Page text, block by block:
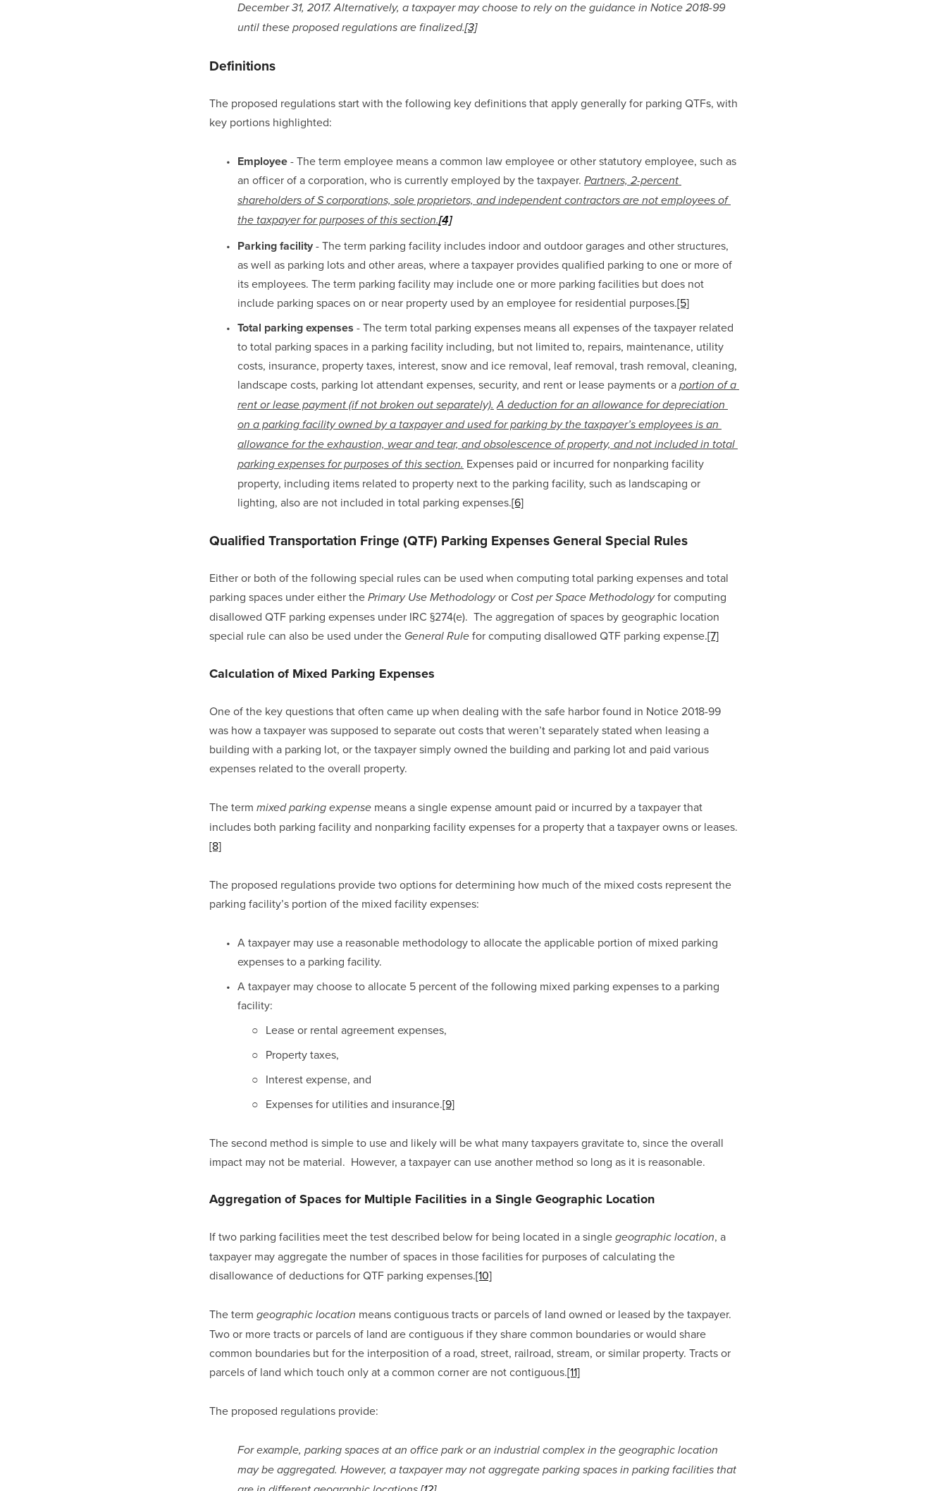
December 31, 2017. Alternatively, a taxpayer may choose to rely on the guidance in Notice 2018-99
until these proposed regulations are finalized.[3]
Definitions
The proposed regulations start with the following key definitions that apply generally for parking QTFs, with
key portions highlighted:
Employee - The term employee means a common law employee or other statutory employee, such as
an officer of a corporation, who is currently employed by the taxpayer. Partners, 2-percent
shareholders of S corporations, sole proprietors, and independent contractors are not employees of
the taxpayer for purposes of this section.[4]
Parking facility - The term parking facility includes indoor and outdoor garages and other structures,
as well as parking lots and other areas, where a taxpayer provides qualified parking to one or more of
its employees. The term parking facility may include one or more parking facilities but does not
include parking spaces on or near property used by an employee for residential purposes.[5]
Total parking expenses - The term total parking expenses means all expenses of the taxpayer related
to total parking spaces in a parking facility including, but not limited to, repairs, maintenance, utility
costs, insurance, property taxes, interest, snow and ice removal, leaf removal, trash removal, cleaning,
landscape costs, parking lot attendant expenses, security, and rent or lease payments or a portion of a
rent or lease payment (if not broken out separately). A deduction for an allowance for depreciation
on a parking facility owned by a taxpayer and used for parking by the taxpayer’s employees is an
allowance for the exhaustion, wear and tear, and obsolescence of property, and not included in total
parking expenses for purposes of this section. Expenses paid or incurred for nonparking facility
property, including items related to property next to the parking facility, such as landscaping or
lighting, also are not included in total parking expenses.[6]
Qualified Transportation Fringe (QTF) Parking Expenses General Special Rules
Either or both of the following special rules can be used when computing total parking expenses and total
parking spaces under either the Primary Use Methodology or Cost per Space Methodology for computing
disallowed QTF parking expenses under IRC §274(e).  The aggregation of spaces by geographic location
special rule can also be used under the General Rule for computing disallowed QTF parking expense.[7]
Calculation of Mixed Parking Expenses
One of the key questions that often came up when dealing with the safe harbor found in Notice 2018-99
was how a taxpayer was supposed to separate out costs that weren’t separately stated when leasing a
building with a parking lot, or the taxpayer simply owned the building and parking lot and paid various
expenses related to the overall property.
The term mixed parking expense means a single expense amount paid or incurred by a taxpayer that
includes both parking facility and nonparking facility expenses for a property that a taxpayer owns or leases.
[8]
The proposed regulations provide two options for determining how much of the mixed costs represent the
parking facility’s portion of the mixed facility expenses:
A taxpayer may use a reasonable methodology to allocate the applicable portion of mixed parking
expenses to a parking facility.
A taxpayer may choose to allocate 5 percent of the following mixed parking expenses to a parking
facility:
Lease or rental agreement expenses,
Property taxes,
Interest expense, and
Expenses for utilities and insurance.[9]
The second method is simple to use and likely will be what many taxpayers gravitate to, since the overall
impact may not be material.  However, a taxpayer can use another method so long as it is reasonable.
Aggregation of Spaces for Multiple Facilities in a Single Geographic Location
If two parking facilities meet the test described below for being located in a single geographic location, a
taxpayer may aggregate the number of spaces in those facilities for purposes of calculating the
disallowance of deductions for QTF parking expenses.[10]
The term geographic location means contiguous tracts or parcels of land owned or leased by the taxpayer.
Two or more tracts or parcels of land are contiguous if they share common boundaries or would share
common boundaries but for the interposition of a road, street, railroad, stream, or similar property. Tracts or
parcels of land which touch only at a common corner are not contiguous.[11]
The proposed regulations provide:
For example, parking spaces at an office park or an industrial complex in the geographic location
may be aggregated. However, a taxpayer may not aggregate parking spaces in parking facilities that